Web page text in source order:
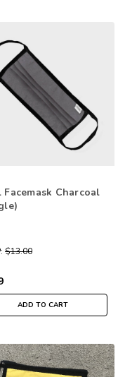
Facemask Charcoal
$13.00
ADD TO CART